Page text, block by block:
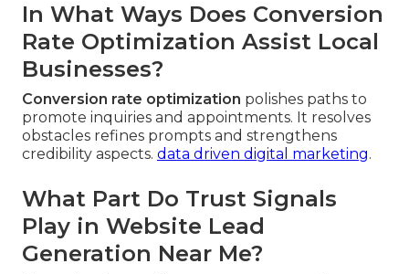
In What Ways Does Conversion
Rate Optimization Assist Local
Businesses?
Conversion rate optimization polishes paths to
promote inquiries and appointments. It resolves
obstacles refines prompts and strengthens
credibility aspects. data driven digital marketing.
What Part Do Trust Signals
Play in Website Lead
Generation Near Me?